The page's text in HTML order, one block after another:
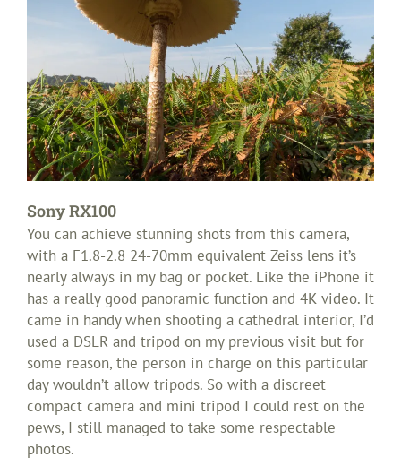
Sony RX100
You can achieve stunning shots from this camera,
with a F1.8-2.8 24-70mm equivalent Zeiss lens it’s
nearly always in my bag or pocket. Like the iPhone it
has a really good panoramic function and 4K video. It
came in handy when shooting a cathedral interior, I’d
used a DSLR and tripod on my previous visit but for
some reason, the person in charge on this particular
day wouldn’t allow tripods. So with a discreet
compact camera and mini tripod I could rest on the
pews, I still managed to take some respectable
photos.